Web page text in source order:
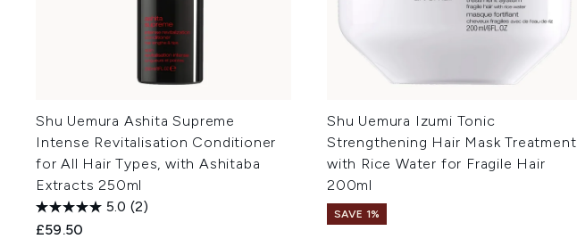
Shu Uemura Ashita Supreme
Intense Revitalisation Conditioner
for All Hair Types, with Ashitaba
Extracts 250ml
5.0 (2)
£59.50
Shu Uemura Izumi Tonic
Strengthening Hair Mask Treatment
with Rice Water for Fragile Hair
200ml
SAVE 1%